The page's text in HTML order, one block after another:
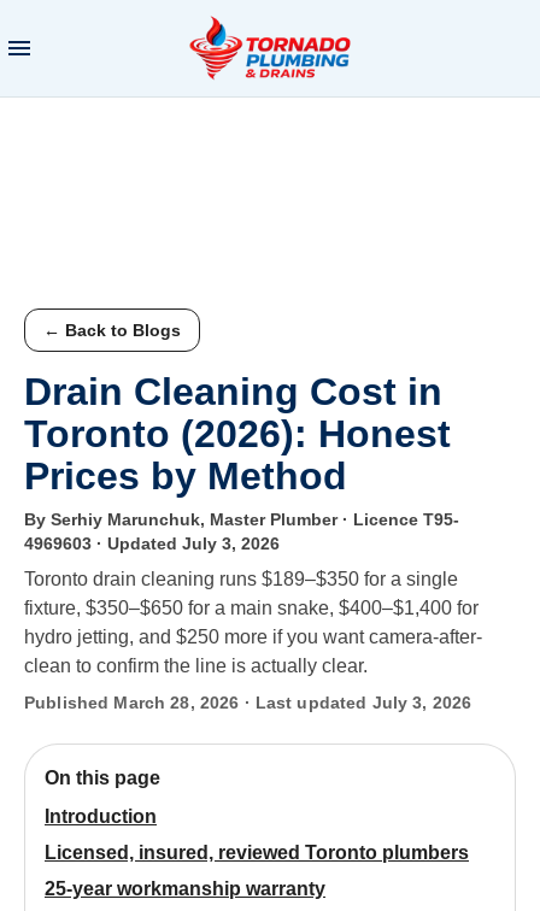
← Back to Blogs
Drain Cleaning Cost in
Toronto (2026): Honest
Prices by Method
By Serhiy Marunchuk, Master Plumber · Licence T95-
4969603 · Updated July 3, 2026
Toronto drain cleaning runs $189–$350 for a single
fixture, $350–$650 for a main snake, $400–$1,400 for
hydro jetting, and $250 more if you want camera-after-
clean to confirm the line is actually clear.
Published March 28, 2026 · Last updated July 3, 2026
On this page
Introduction
Licensed, insured, reviewed Toronto plumbers
25-year workmanship warranty